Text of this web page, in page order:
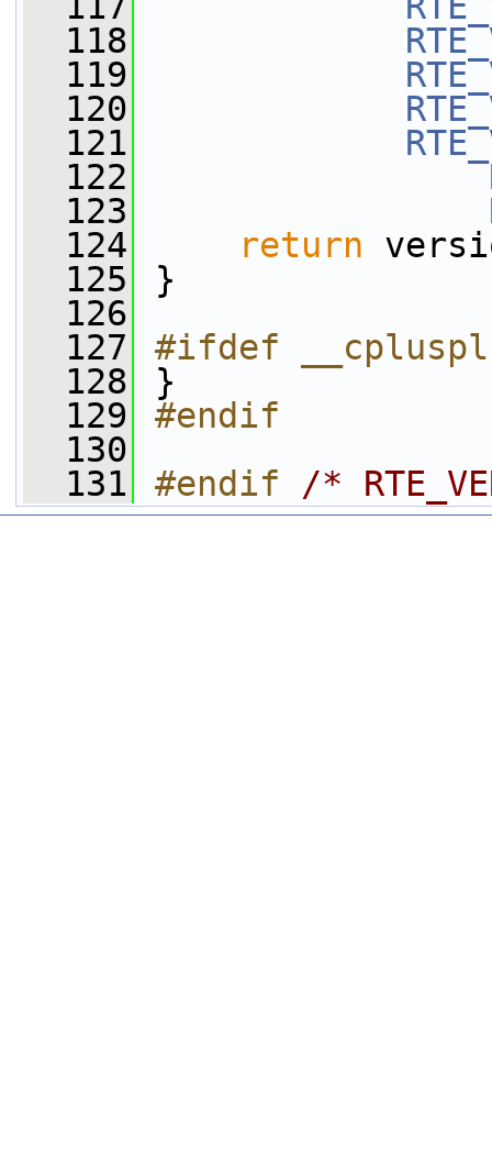
  118
  119
  120
  121
  122
  123
  124
return
  125
}
  126
  127
#ifdef
  128
}
  129
#endif
  130
  131
#endif /*